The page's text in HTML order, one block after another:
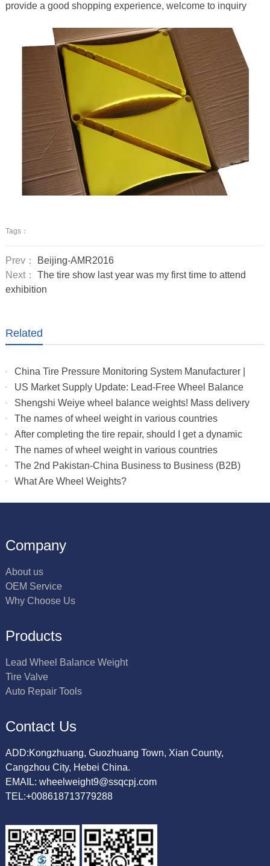
provide a good shopping experience, welcome to inquiry
Tags：
Prev：
Beijing-AMR2016
Next： The tire show last year was my first time to attend
exhibition
Related
China Tire Pressure Monitoring System Manufacturer |
Truck & RV TPMS Sensors
US Market Supply Update: Lead-Free Wheel Balance
Weights with Stable Delivery for 2026 Peak Season
Shengshi Weiye wheel balance weights! Mass delivery
to multiple countries.
The names of wheel weight in various countries
After completing the tire repair, should I get a dynamic
balance
The names of wheel weight in various countries
The 2nd Pakistan-China Business to Business (B2B)
What Are Wheel Weights?
Company
About us
OEM Service
Why Choose Us
Products
Lead Wheel Balance Weight
Tire Valve
Auto Repair Tools
Contact Us
ADD:Kongzhuang, Guozhuang Town, Xian County,
Cangzhou City, Hebei China.
EMAIL: wheelweight9@ssqcpj.com
TEL:+008618713779288